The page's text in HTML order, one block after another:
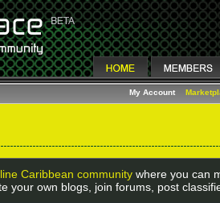
My Account
Caribbean community where you can
your own blogs, join forums, post